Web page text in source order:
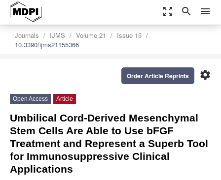
zoom_out_map search menu
Journals IJMS Volume 21
Issue 15
10.3390/ijms21155366
settings
Order Article Reprints
Open Access Article
Umbilical Cord-Derived Mesenchymal
Stem Cells Are Able to Use bFGF
Treatment and Represent a Superb Tool
for Immunosuppressive Clinical
Applications